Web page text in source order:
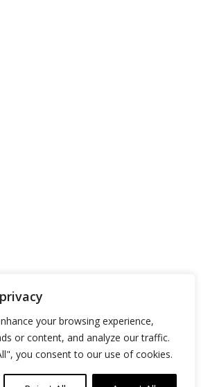
your browsing experience,
or content, and analyze our traffic.
you consent to our use of cookies.